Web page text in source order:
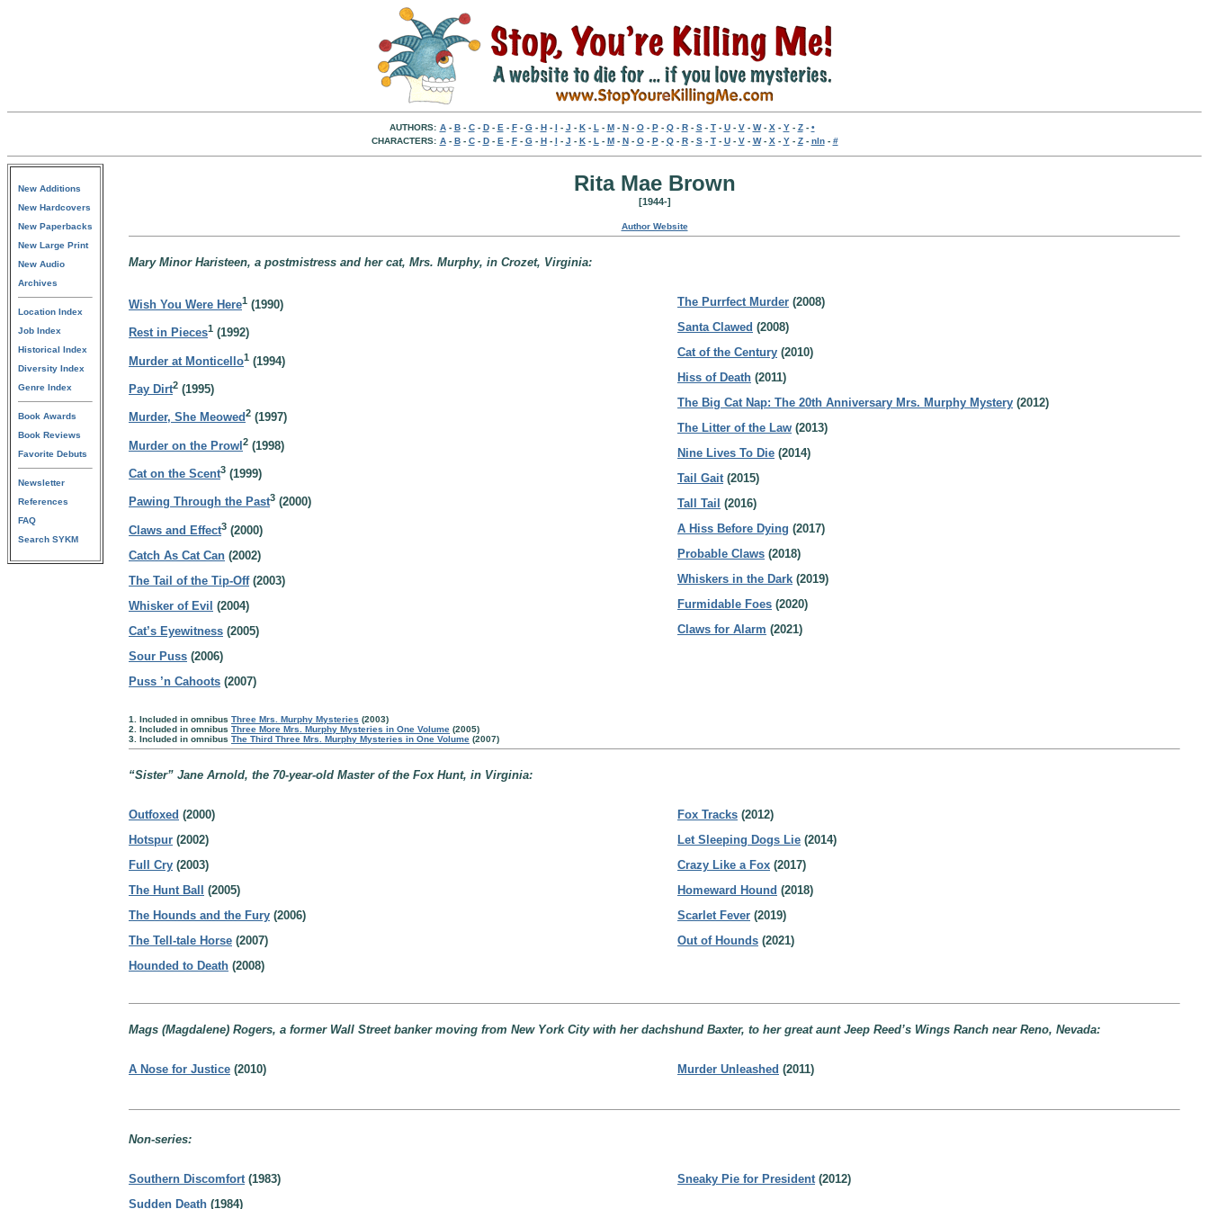
AUTHORS: A- B- C- D- E - F- G- H- I - J - K- L - M- N- O- P- Q- R- S- T- U- V- W- X - Y- Z- •
CHARACTERS: A- B- C- D- E - F- G- H- I - J - K- L - M- N- O- P- Q- R- S- T- U- V- W- X - Y- Z- nln- #
New Additions
New Hardcovers
New Paperbacks
New Large Print
New Audio
Archives
Location Index
Job Index
Historical Index
Diversity Index
Genre Index
Book Awards
Book Reviews
Favorite Debuts
Newsletter
References
FAQ
Search SYKM
Rita Mae Brown
[1944-]
Author Website
Mary Minor Haristeen, a postmistress and her cat, Mrs. Murphy, in Crozet, Virginia:
Wish You Were Here1 (1990)
Rest in Pieces1 (1992)
Murder at Monticello1 (1994)
Pay Dirt2 (1995)
Murder, She Meowed2 (1997)
Murder on the Prowl 2 (1998)
Cat on the Scent3 (1999)
Pawing Through the Past3 (2000)
Claws and Effect3 (2000)
Catch As Cat Can (2002)
The Tail of the Tip-Off(2003)
Whisker of Evil (2004)
Cat’s Eyewitness (2005)
Sour Puss (2006)
Puss ’n Cahoots (2007)
The Purrfect Murder (2008)
Santa Clawed (2008)
Cat of the Century (2010)
Hiss of Death (2011)
The Big Cat Nap: The 20th Anniversary Mrs. Murphy Mystery (2012)
The Litter of the Law (2013)
Nine Lives To Die (2014)
Tail Gait(2015)
Tall Tail (2016)
A Hiss Before Dying (2017)
Probable Claws (2018)
Whiskers in the Dark (2019)
Furmidable Foes (2020)
Claws for Alarm (2021)
1. Included in omnibus Three Mrs. Murphy Mysteries (2003)
2. Included in omnibus Three More Mrs. Murphy Mysteries in One Volume (2005)
3. Included in omnibus The Third Three Mrs. Murphy Mysteries in One Volume (2007)
“Sister” Jane Arnold, the 70-year-old Master of the Fox Hunt, in Virginia:
Outfoxed (2000)
Hotspur (2002)
Full Cry (2003)
The Hunt Ball
(2005)
The Hounds and the Fury (2006)
The Tell-tale Horse (2007)
Hounded to Death (2008)
Fox Tracks (2012)
Let Sleeping Dogs Lie (2014)
Crazy Like a Fox (2017)
Homeward Hound (2018)
Scarlet Fever (2019)
Out of Hounds (2021)
Mags (Magdalene) Rogers, a former Wall Street banker moving from New York City with her dachshund Baxter, to her great aunt Jeep Reed’s Wings Ranch near Reno, Nevada:
A Nose for Justice (2010) Murder Unleashed (2011)
Non-series:
Southern Discomfort(1983)
Sudden Death (1984)
Sneaky Pie for President(2012)